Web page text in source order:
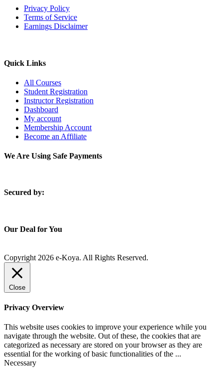
Privacy Policy
Terms of Service
Earnings Disclaimer
Quick Links
All Courses
Student Registration
Instructor Registration
Dashboard
My account
Membership Account
Become an Affiliate
We Are Using Safe Payments
Secured by:
Our Deal for You
Copyright 2026 e-Koya. All Rights Reserved.
Close
Privacy Overview
This website uses cookies to improve your experience while you
navigate through the website. Out of these, the cookies that are
categorized as necessary are stored on your browser as they are
essential for the working of basic functionalities of the ...
Necessary